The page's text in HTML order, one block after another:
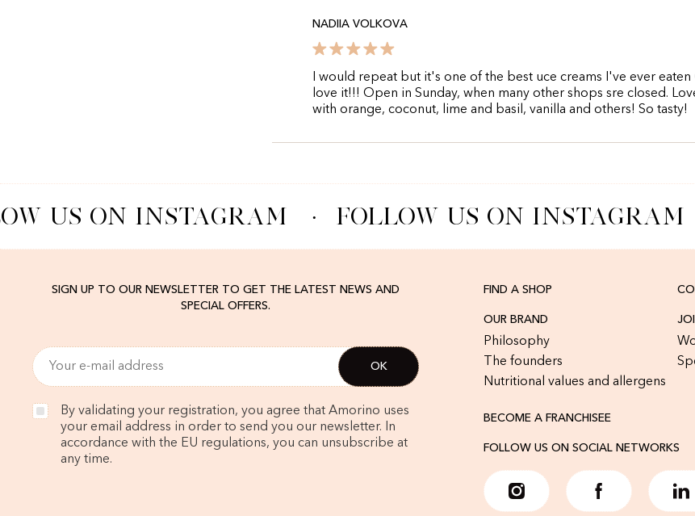
NADIIA VOLKOVA
I would repeat but it's one of the best uce creams I've ever eaten
love it!!! Open in Sunday, when many other shops sre closed.
with orange, coconut, lime and basil, vanilla and others! So tasty!
US ON INSTAGRAM FOLLOW US ON INSTAGRAM
SIGN UP TO OUR NEWSLETTER TO GET THE LATEST NEWS AND
SPECIAL OFFERS.
By validating your registration, you agree that Amorino uses
your email address in order to send you our newsletter. In
accordance with the EU regulations, you can unsubscribe at
any time.
FIND A SHOP
OUR BRAND
Philosophy
The founders
Nutritional values and allergens
BECOME A FRANCHISEE
FOLLOW US ON SOCIAL NETWORKS